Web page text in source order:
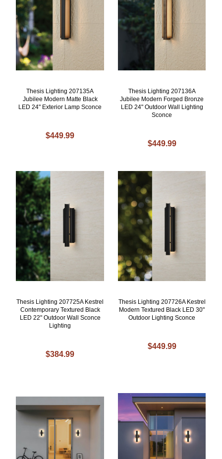
Thesis Lighting 207135A
Jubilee Modern Matte Black
LED 24" Exterior Lamp Sconce
$449.99
Thesis Lighting 207136A
Jubilee Modern Forged Bronze
LED 24" Outdoor Wall Lighting
Sconce
$449.99
Thesis Lighting 207725A Kestrel
Contemporary Textured Black
LED 22" Outdoor Wall Sconce
Lighting
$384.99
Thesis Lighting 207726A Kestrel
Modern Textured Black LED 30"
Outdoor Lighting Sconce
$449.99